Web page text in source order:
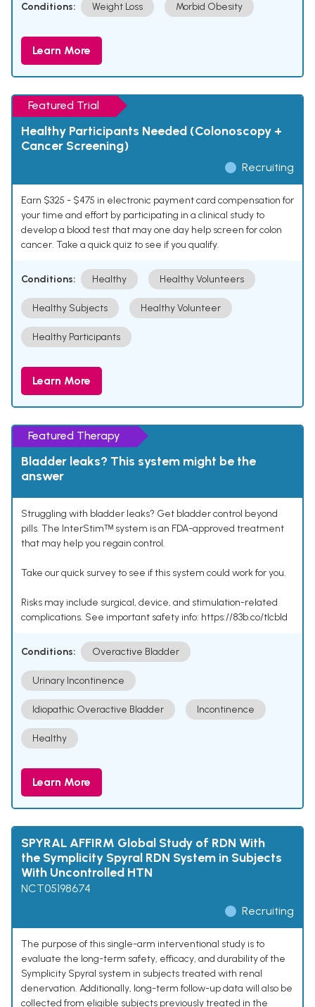
Conditions: Weight Loss Morbid Obesity
Learn More
Featured Trial
Healthy Participants Needed (Colonoscopy +
Cancer Screening)
Recruiting
Earn $325 - $475 in electronic payment card compensation for
your time and effort by participating in a clinical study to
develop a blood test that may one day help screen for colon
cancer. Take a quick quiz to see if you qualify.
Conditions: Healthy Healthy Volunteers
Healthy Subjects Healthy Volunteer
Healthy Participants
Learn More
Featured Therapy
Bladder leaks? This system might be the
answer
Struggling with bladder leaks? Get bladder control beyond
pills. The InterStimᵀᴹ system is an FDA-approved treatment
that may help you regain control.
Take our quick survey to see if this system could work for you.
Risks may include surgical, device, and stimulation-related
complications. See important safety info: https://83b.co/tlcbld
Conditions: Overactive Bladder
Urinary Incontinence
Idiopathic Overactive Bladder Incontinence
Healthy
Learn More
SPYRAL AFFIRM Global Study of RDN With
the Symplicity Spyral RDN System in Subjects
With Uncontrolled HTN
NCT05198674
Recruiting
The purpose of this single-arm interventional study is to
evaluate the long-term safety, efficacy, and durability of the
Symplicity Spyral system in subjects treated with renal
denervation. Additionally, long-term follow-up data will also be
collected from eligible subjects previously treated in the